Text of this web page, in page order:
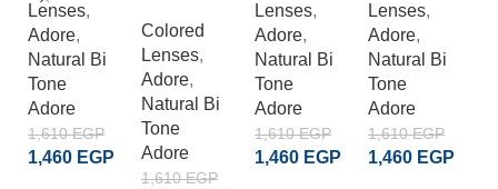
Lenses,
Adore,
Natural Bi
Tone
Adore
1,610EGP
1,460 EGP
Colored
Lenses,
Adore,
Natural Bi
Tone
Adore
1,610EGP
Lenses,
Adore,
Natural Bi
Tone
Adore
1,610EGP
1,460 EGP
Lenses,
Adore,
Natural Bi
Tone
Adore
1,610EGP
1,460 EGP